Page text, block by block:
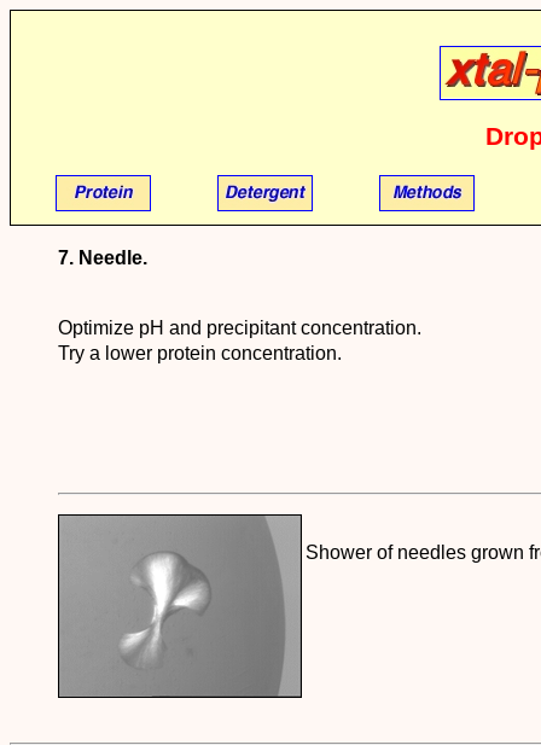
7. Needle.
Optimize pH and precipitant concentration.
Try a lower protein concentration.
Shower of needles grown